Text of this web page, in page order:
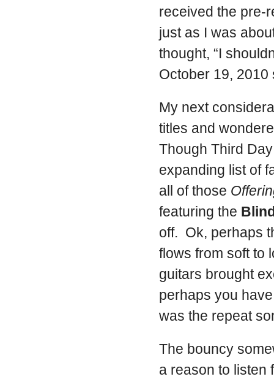
received the pre-
just as I was
thought, “I
October 19,
My next
titles and
Though Third
expanding list of
all of those
featuring the
off. Ok, perhaps
flows from soft to
guitars brought
perhaps you
was the repeat
The bouncy
a reason to listen